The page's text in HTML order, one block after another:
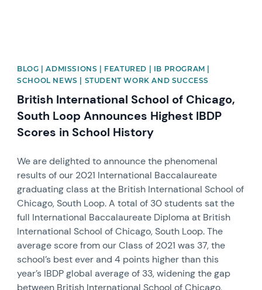
BLOG | ADMISSIONS | FEATURED | IB PROGRAM |
SCHOOL NEWS | STUDENT WORK AND SUCCESS
British International School of Chicago,
South Loop Announces Highest IBDP
Scores in School History
We are delighted to announce the phenomenal
results of our 2021 International Baccalaureate
graduating class at the British International School of
Chicago, South Loop. A total of 30 students sat the
full International Baccalaureate Diploma at British
International School of Chicago, South Loop. The
average score from our Class of 2021 was 37, the
school’s best ever and 4 points higher than this
year’s IBDP global average of 33, widening the gap
between British International School of Chicago,